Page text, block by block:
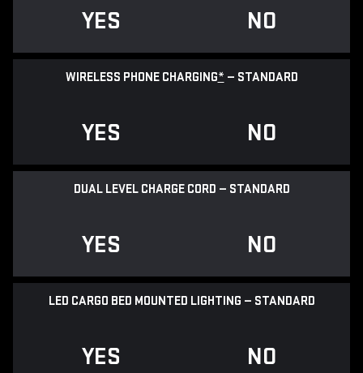
YES NO
WIRELESS PHONE CHARGING* — STANDARD
YES NO
DUAL LEVEL CHARGE CORD — STANDARD
YES NO
LED CARGO BED MOUNTED LIGHTING — STANDARD
YES NO